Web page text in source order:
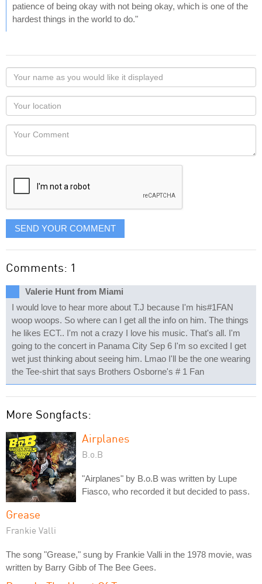
patience of being okay with not being okay, which is one of the
hardest things in the world to do."
Your
name
as
you
would
like
displayed
Your
Locaton
Your
SEND YOUR COMMENT
Comments: 1
Valerie Hunt from Miami
I would love to hear more about T.J because I'm his#1FAN
woop woops. So where can I get all the info on him. The things
he likes ECT.. I'm not a crazy I love his music. That's all. I'm
going to the concert in Panama City Sep 6 I'm so excited I get
wet just thinking about seeing him. Lmao I'll be the one wearing
the Tee-shirt that says Brothers Osborne's # 1 Fan
More Songfacts:
Airplanes
B.o.B
"Airplanes" by B.o.B was written by Lupe
Fiasco, who recorded it but decided to pass.
Grease
Frankie Valli
The song "Grease," sung by Frankie Valli in the 1978 movie, was
written by Barry Gibb of The Bee Gees.